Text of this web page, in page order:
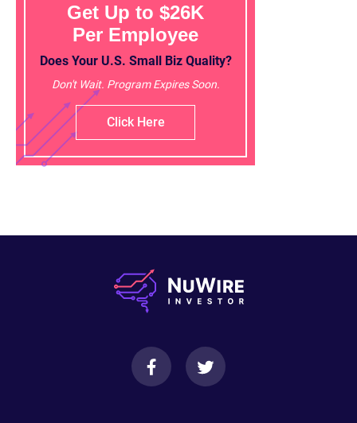
Get Up to $26K
Per Employee
Does Your U.S. Small Biz Quality?
Don't Wait. Program Expires Soon.
Click Here